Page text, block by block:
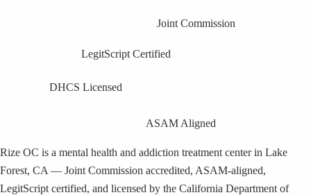
Joint Commission
LegitScript Certified
DHCS Licensed
ASAM Aligned
Rize OC is a mental health and addiction treatment center in Lake
Forest, CA — Joint Commission accredited, ASAM-aligned,
LegitScript certified, and licensed by the California Department of